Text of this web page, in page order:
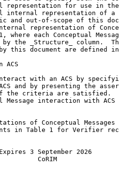
representation for use in
internal representation of a
and out-of-scope of this
representation of
where each Conceptual
the _Structure_ column.
this document are defined
with an ACS by
and by presenting the
the criteria are satisfied.
Message interaction with ACS
of Conceptual Messages
in Table 1 for Verifier
3 September 2026
CoRIM